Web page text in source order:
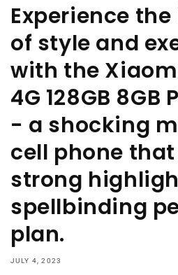
Experience
of style and
with the
4G 128GB 8GB
- a shocking
cell phone
strong
spellbinding
plan.
JULY 4, 2023